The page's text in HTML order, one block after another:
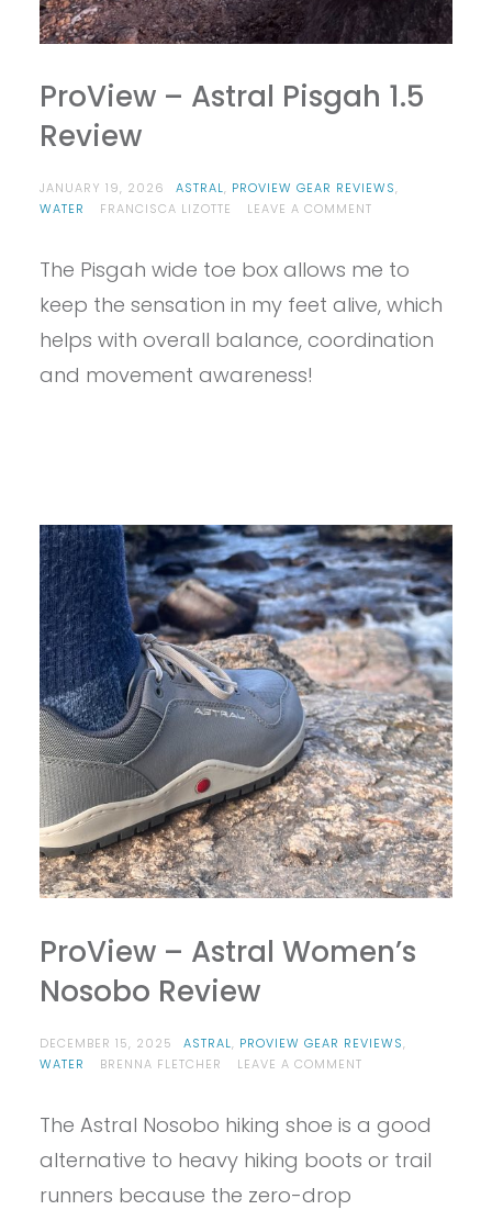
ProView – Astral Pisgah 1.5
Review
JANUARY 19, 2026 ASTRAL, PROVIEW GEAR REVIEWS,
WATER
FRANCISCA LIZOTTE LEAVE A COMMENTON
ASTRAL
1.5
REVIEW
The Pisgah wide toe box allows me to
keep the sensation in my feet alive, which
helps with overall balance, coordination
and movement awareness!
ProView – Astral Women’s
Nosobo Review
DECEMBER 15, 2025 ASTRAL, PROVIEW GEAR REVIEWS,
WATER
BRENNA FLETCHER LEAVE A COMMENTON
ASTRAL
NOSOBO
The Astral Nosobo hiking shoe is a good
alternative to heavy hiking boots or trail
runners because the zero-drop